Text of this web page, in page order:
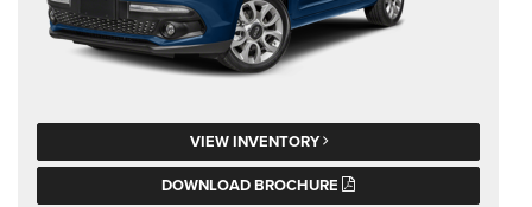
VIEW INVENTORY
DOWNLOAD BROCHURE